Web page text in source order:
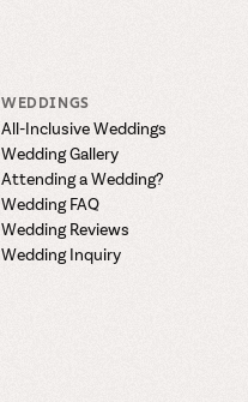
WEDDINGS
All-Inclusive Weddings
Wedding Gallery
Attending a Wedding?
Wedding FAQ
Wedding Reviews
Wedding Inquiry